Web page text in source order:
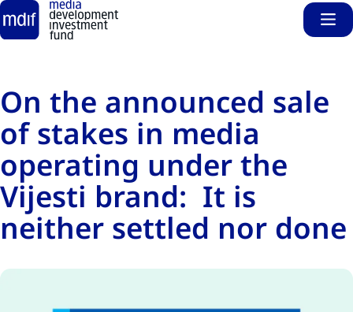
Skip to main content
On the announced sale
of stakes in media
operating under the
Vijesti brand: It is
neither settled nor done